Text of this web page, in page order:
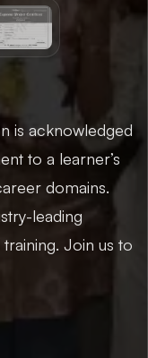
is acknowledged
to a learner’s
domains.
leading
Join us to